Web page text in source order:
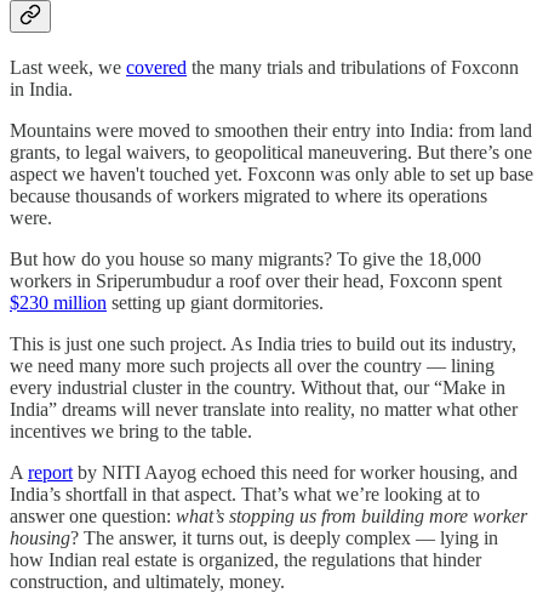
Last week, we covered the many trials and tribulations of Foxconn
in India.
Mountains were moved to smoothen their entry into India: from land
grants, to legal waivers, to geopolitical maneuvering. But there’s one
aspect we haven't touched yet. Foxconn was only able to set up base
because thousands of workers migrated to where its operations
were.
But how do you house so many migrants? To give the 18,000
workers in Sriperumbudur a roof over their head, Foxconn spent
$230 million setting up giant dormitories.
This is just one such project. As India tries to build out its industry,
we need many more such projects all over the country — lining
every industrial cluster in the country. Without that, our “Make in
India” dreams will never translate into reality, no matter what other
incentives we bring to the table.
A report by NITI Aayog echoed this need for worker housing, and
India’s shortfall in that aspect. That’s what we’re looking at to
answer one question: what’s stopping us from building more worker
housing? The answer, it turns out, is deeply complex — lying in
how Indian real estate is organized, the regulations that hinder
construction, and ultimately, money.